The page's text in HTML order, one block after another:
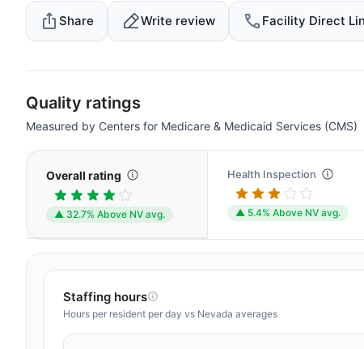
Share Write review Facility Direct
Quality ratings
Measured by Centers for Medicare & Medicaid Services (CMS)
Overall rating
▲ 32.7% Above NV avg.
Health Inspection
▲ 5.4% Above NV avg.
Staffing hours
Hours per resident per day vs Nevada averages